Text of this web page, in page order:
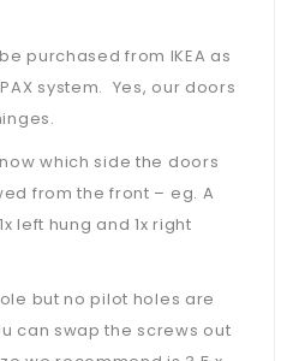
purchased from IKEA as
system. Yes, our doors
which side the doors
from the front – eg. A
left hung and 1x right
but no pilot holes are
can swap the screws out